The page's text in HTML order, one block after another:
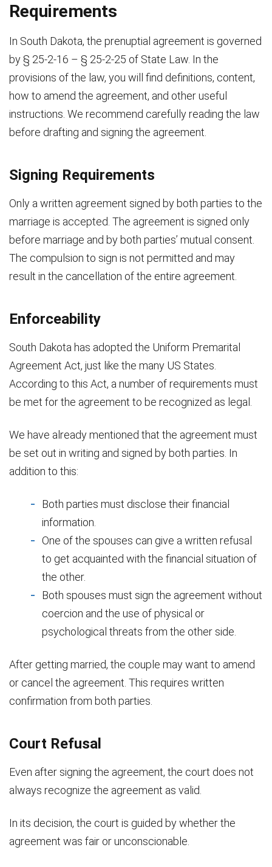
Requirements
In South Dakota, the prenuptial agreement is governed
by § 25-2-16 – § 25-2-25 of State Law. In the
provisions of the law, you will find definitions, content,
how to amend the agreement, and other useful
instructions. We recommend carefully reading the law
before drafting and signing the agreement.
Signing Requirements
Only a written agreement signed by both parties to the
marriage is accepted. The agreement is signed only
before marriage and by both parties’ mutual consent.
The compulsion to sign is not permitted and may
result in the cancellation of the entire agreement.
Enforceability
South Dakota has adopted the Uniform Premarital
Agreement Act, just like the many US States.
According to this Act, a number of requirements must
be met for the agreement to be recognized as legal.
We have already mentioned that the agreement must
be set out in writing and signed by both parties. In
addition to this:
Both parties must disclose their financial
information.
One of the spouses can give a written refusal
to get acquainted with the financial situation of
the other.
Both spouses must sign the agreement without
coercion and the use of physical or
psychological threats from the other side.
After getting married, the couple may want to amend
or cancel the agreement. This requires written
confirmation from both parties.
Court Refusal
Even after signing the agreement, the court does not
always recognize the agreement as valid.
In its decision, the court is guided by whether the
agreement was fair or unconscionable.